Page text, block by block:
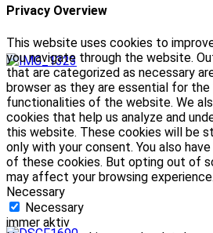
Privacy Overview
This website uses cookies to
you navigate through the website.
that are categorized as necessary
browser as they are essential for
functionalities of the website. We
cookies that help us analyze and
this website. These cookies will be
only with your consent. You also
of these cookies. But opting out of
may affect your browsing experience.
Necessary
Necessary
immer aktiv